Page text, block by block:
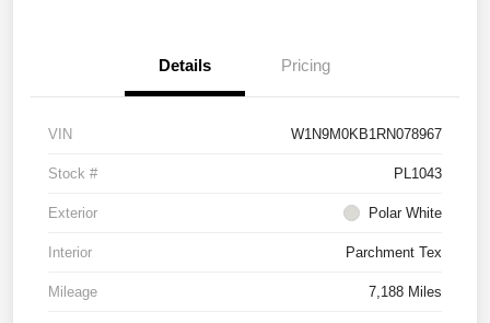
Details Pricing
VIN W1N9M0KB1RN078967
Stock # PL1043
Exterior Polar White
Interior Parchment Tex
Mileage 7,188 Miles